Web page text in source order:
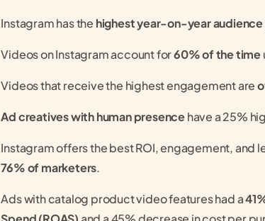
Instagram has the highest year-on-year
Videos on Instagram account for60% of the time
Videos that receive the highest engagement are
Ad creatives with human presencehave a 25%
Instagram offers the best ROI, engagement, and
76% of marketers.
Ads with catalog product video features had a